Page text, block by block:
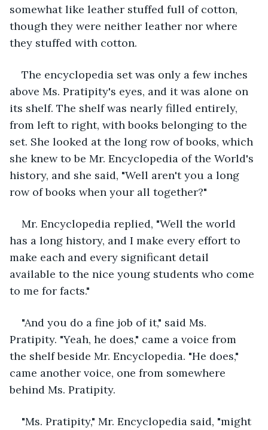
somewhat like leather stuffed full of cotton,
though they were neither leather nor where
they stuffed with cotton.
The encyclopedia set was only a few inches
above Ms. Pratipity's eyes, and it was alone on
its shelf. The shelf was nearly filled entirely,
from left to right, with books belonging to the
set. She looked at the long row of books, which
she knew to be Mr. Encyclopedia of the World's
history, and she said, "Well aren't you a long
row of books when your all together?"
Mr. Encyclopedia replied, "Well the world
has a long history, and I make every effort to
make each and every significant detail
available to the nice young students who come
to me for facts."
"And you do a fine job of it," said Ms.
Pratipity. "Yeah, he does," came a voice from
the shelf beside Mr. Encyclopedia. "He does,"
came another voice, one from somewhere
behind Ms. Pratipity.
"Ms. Pratipity," Mr. Encyclopedia said, "might